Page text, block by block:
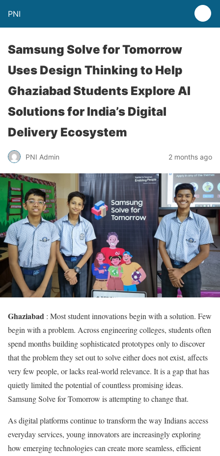
PNI
Samsung Solve for Tomorrow
Uses Design Thinking to Help
Ghaziabad Students Explore AI
Solutions for India’s Digital
Delivery Ecosystem
PNI Admin 2 months ago
Ghaziabad : Most student innovations begin with a solution. Few
begin with a problem. Across engineering colleges, students often
spend months building sophisticated prototypes only to discover
that the problem they set out to solve either does not exist, affects
very few people, or lacks real-world relevance. It is a gap that has
quietly limited the potential of countless promising ideas.
Samsung Solve for Tomorrow is attempting to change that.
As digital platforms continue to transform the way Indians access
everyday services, young innovators are increasingly exploring
how emerging technologies can create more seamless, efficient